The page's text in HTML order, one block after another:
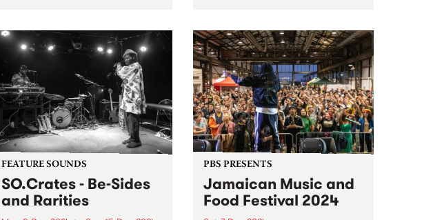
anniversary!
day lost on which we have not
danced at least once. We take
this adage fairly seriously here
at...
FEATURE SOUNDS
SO.Crates - Be​-​Sides
and Rarities
PBS PRESENTS
Jamaican Music and
Food Festival 2024